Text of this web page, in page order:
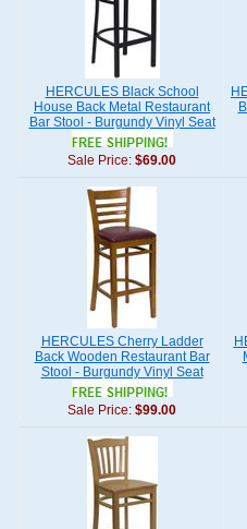
HERCULES Black School
House Back Metal Restaurant
Bar Stool - Burgundy Vinyl Seat
Sale Price: $69.00
HERCULES Cherry Ladder
Back Wooden Restaurant Bar
Stool - Burgundy Vinyl Seat
Sale Price: $99.00